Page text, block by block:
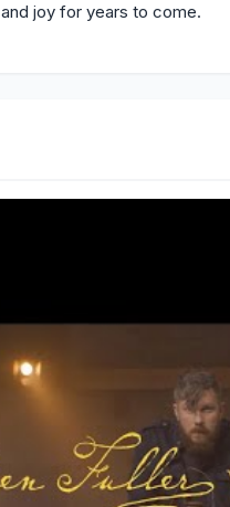
joy for years to come.